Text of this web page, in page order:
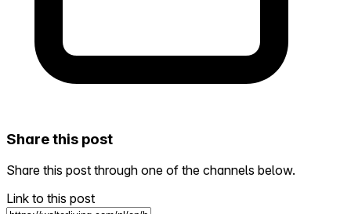
Share this post
Share this post through one of the channels below.
Link to this post